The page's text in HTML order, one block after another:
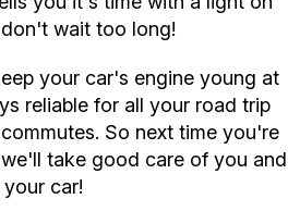
wait too long!
your car's engine young at
reliable for all your road trip
So next time you're
take good care of you and
your car!